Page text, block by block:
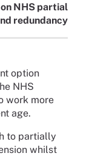
NHS partial
redundancy
option
NHS
work more
age.
to partially
whilst